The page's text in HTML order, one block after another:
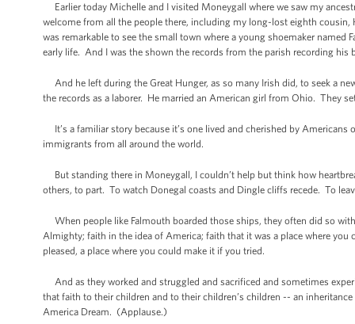
Earlier today Michelle and I visited Moneygall where we saw my
welcome from all the people there, including my long-lost eighth
was remarkable to see the small town where a young shoemaker named
early life. And I was the shown the records from the parish recording
And he left during the Great Hunger, as so many Irish did, to seek a
the records as a laborer. He married an American girl from Ohio. They
It’s a familiar story because it’s one lived and cherished by
immigrants from all around the world.
But standing there in Moneygall, I couldn’t help but think how
others, to part. To watch Donegal coasts and Dingle cliffs recede. To
When people like Falmouth boarded those ships, they often did so
Almighty; faith in the idea of America; faith that it was a place where
pleased, a place where you could make it if you tried.
And as they worked and struggled and sacrificed and sometimes
that faith to their children and to their children’s children -- an
America Dream. (Applause.)